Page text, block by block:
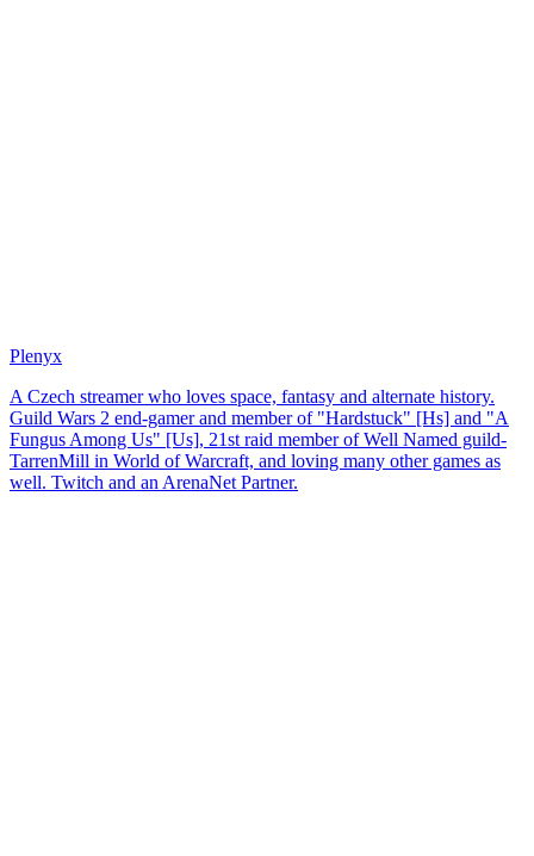
Plenyx
A Czech streamer who loves space, fantasy and alternate history.
Guild Wars 2 end-gamer and member of "Hardstuck" [Hs] and "A
Fungus Among Us" [Us], 21st raid member of Well Named guild-
TarrenMill in World of Warcraft, and loving many other games as
well. Twitch and an ArenaNet Partner.